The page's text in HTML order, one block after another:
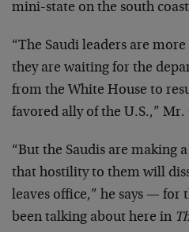
mini-state on the south
“The Saudi leaders are
they are waiting for the
from the White House to
favored ally of the U.S.,” Mr.
“But the Saudis are making
that hostility to them will
leaves office,” he says — for
been talking about here in